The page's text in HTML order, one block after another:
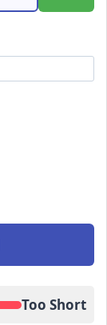
Too Short